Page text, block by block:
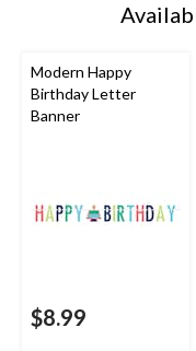
Modern Happy
Birthday Letter
Banner
$8.99